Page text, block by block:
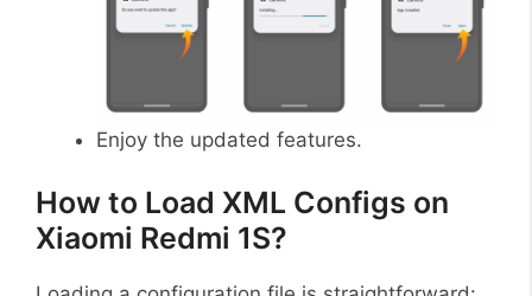
Enjoy the updated features.
How to Load XML Configs on
Xiaomi Redmi 1S?